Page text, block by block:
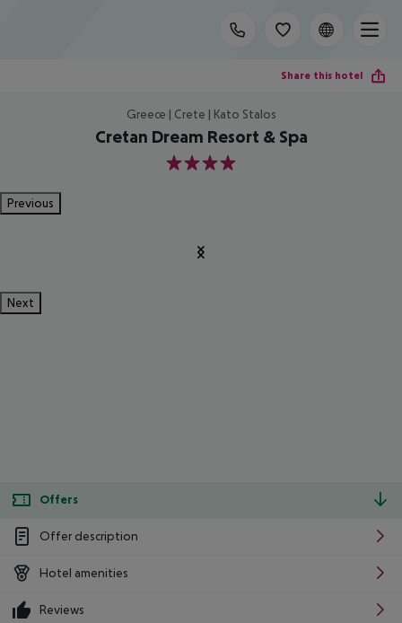
Share this hotel
Greece | Crete | Kato Stalos
Cretan Dream Resort & Spa
4
Previous
Next
Offers
Offer description
Hotel amenities
Reviews